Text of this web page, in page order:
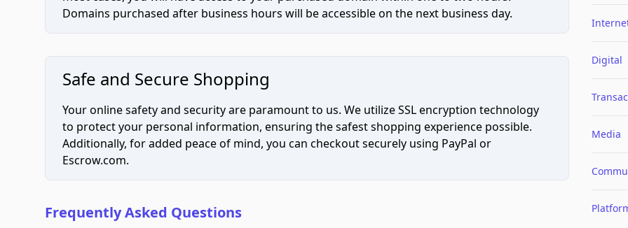
Domains purchased after business hours will be accessible on the next business day.
Safe and Secure Shopping
Your online safety and security are paramount to us. We utilize SSL encryption technology
to protect your personal information, ensuring the safest shopping experience possible.
Additionally, for added peace of mind, you can checkout securely using PayPal or
Escrow.com.
Frequently Asked Questions
Digital
Media